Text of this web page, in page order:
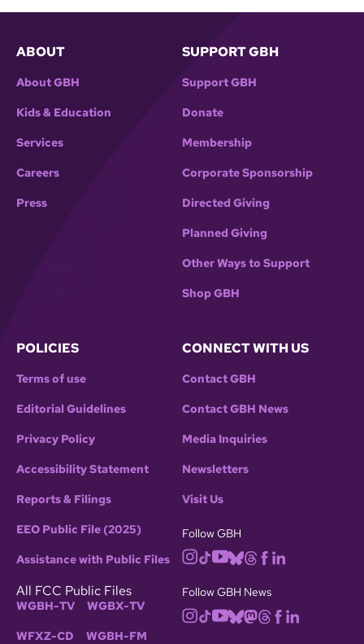
ABOUT
About GBH
Kids & Education
Services
Careers
Press
SUPPORT GBH
Support GBH
Donate
Membership
Corporate Sponsorship
Directed Giving
Planned Giving
Other Ways to Support
Shop GBH
POLICIES
Terms of use
Editorial Guidelines
Privacy Policy
Accessibility Statement
Reports & Filings
EEO Public File (2025)
Assistance with Public Files
All FCC Public Files
WGBH-TV WGBX-TV
WFXZ-CD WGBH-FM
CONNECT WITH US
Contact GBH
Contact GBH News
Media Inquiries
Newsletters
Visit Us
Follow GBH
Follow GBH News